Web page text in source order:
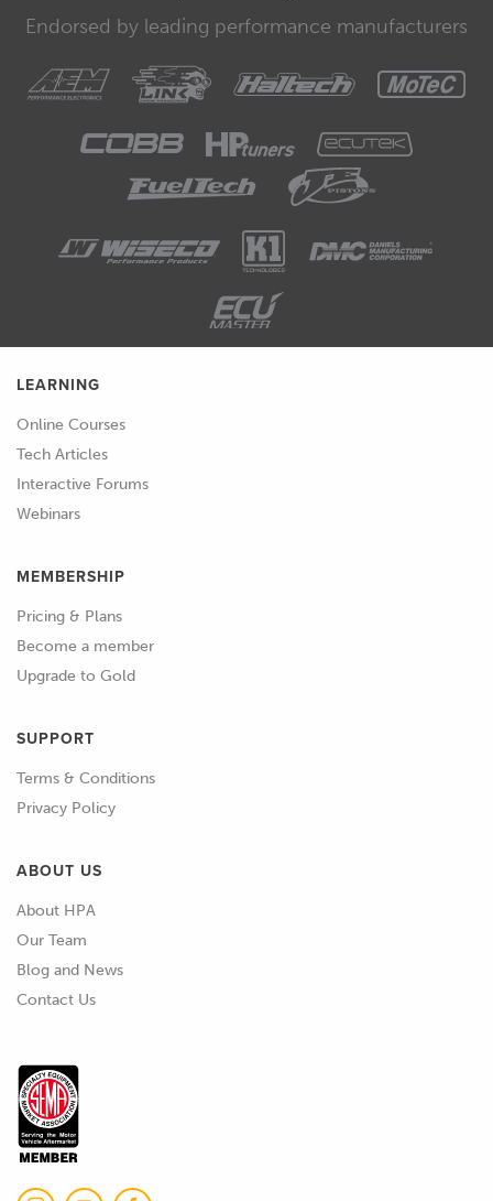
Endorsed by leading performance manufacturers
LEARNING
Online Courses
Tech Articles
Interactive Forums
Webinars
MEMBERSHIP
Pricing & Plans
Become a member
Upgrade to Gold
SUPPORT
Terms & Conditions
Privacy Policy
ABOUT US
About HPA
Our Team
Blog and News
Contact Us